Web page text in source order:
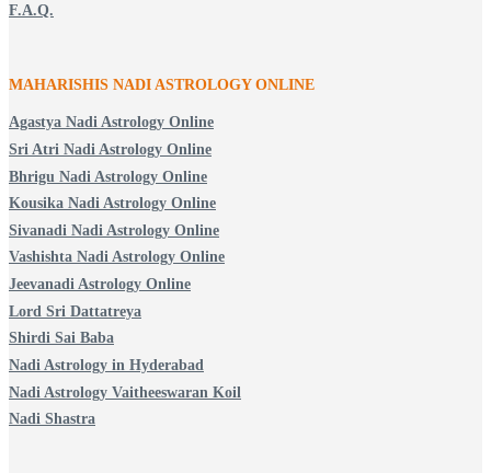
F.A.Q.
MAHARISHIS NADI ASTROLOGY ONLINE
Agastya Nadi Astrology Online
Sri Atri Nadi Astrology Online
Bhrigu Nadi Astrology Online
Kousika Nadi Astrology Online
Sivanadi Nadi Astrology Online
Vashishta Nadi Astrology Online
Jeevanadi Astrology Online
Lord Sri Dattatreya
Shirdi Sai Baba
Nadi Astrology in Hyderabad
Nadi Astrology Vaitheeswaran Koil
Nadi Shastra